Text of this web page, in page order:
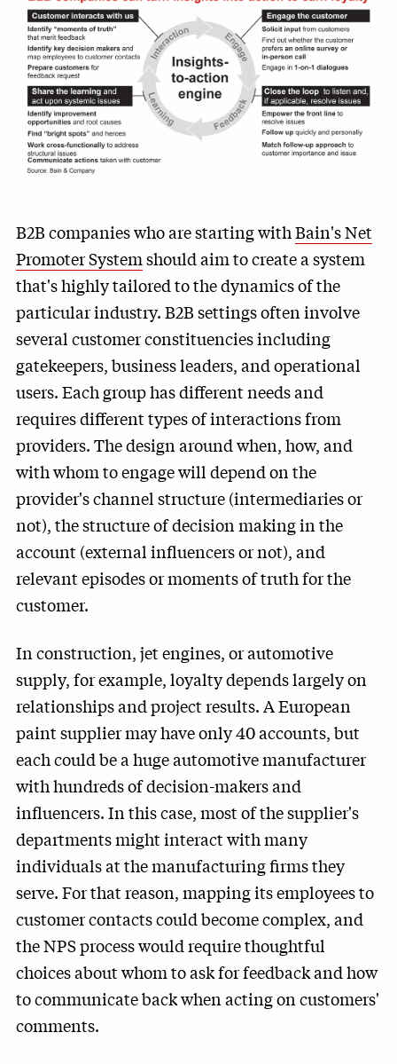
B2B companies who are starting withBain's Net
Promoter Systemshould aim to create a system
that's highly tailored to the dynamics of the
particular industry. B2B settings often involve
several customer constituencies including
gatekeepers, business leaders, and operational
users. Each group has different needs and
requires different types of interactions from
providers. The design around when, how, and
with whom to engage will depend on the
provider's channel structure (intermediaries or
not), the structure of decision making in the
account (external influencers or not), and
relevant episodes or moments of truth for the
customer.
In construction, jet engines, or automotive
supply, for example, loyalty depends largely on
relationships and project results. A European
paint supplier may have only 40 accounts, but
each could be a huge automotive manufacturer
with hundreds of decision-makers and
influencers. In this case, most of the supplier's
departments might interact with many
individuals at the manufacturing firms they
serve. For that reason, mapping its employees to
customer contacts could become complex, and
the NPS process would require thoughtful
choices about whom to ask for feedback and how
to communicate back when acting on customers'
comments.